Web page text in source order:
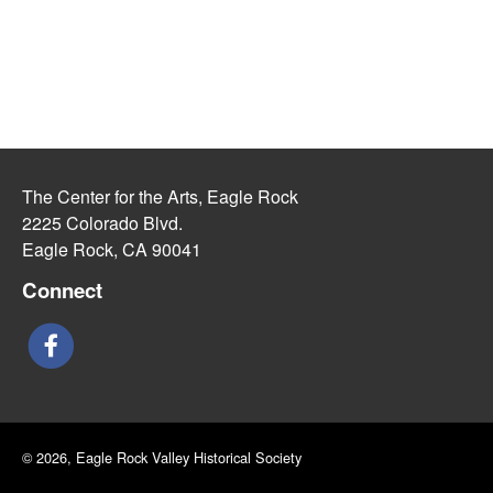
The Center for the Arts, Eagle Rock
2225 Colorado Blvd.
Eagle Rock, CA 90041
Connect
© 2026, Eagle Rock Valley Historical Society